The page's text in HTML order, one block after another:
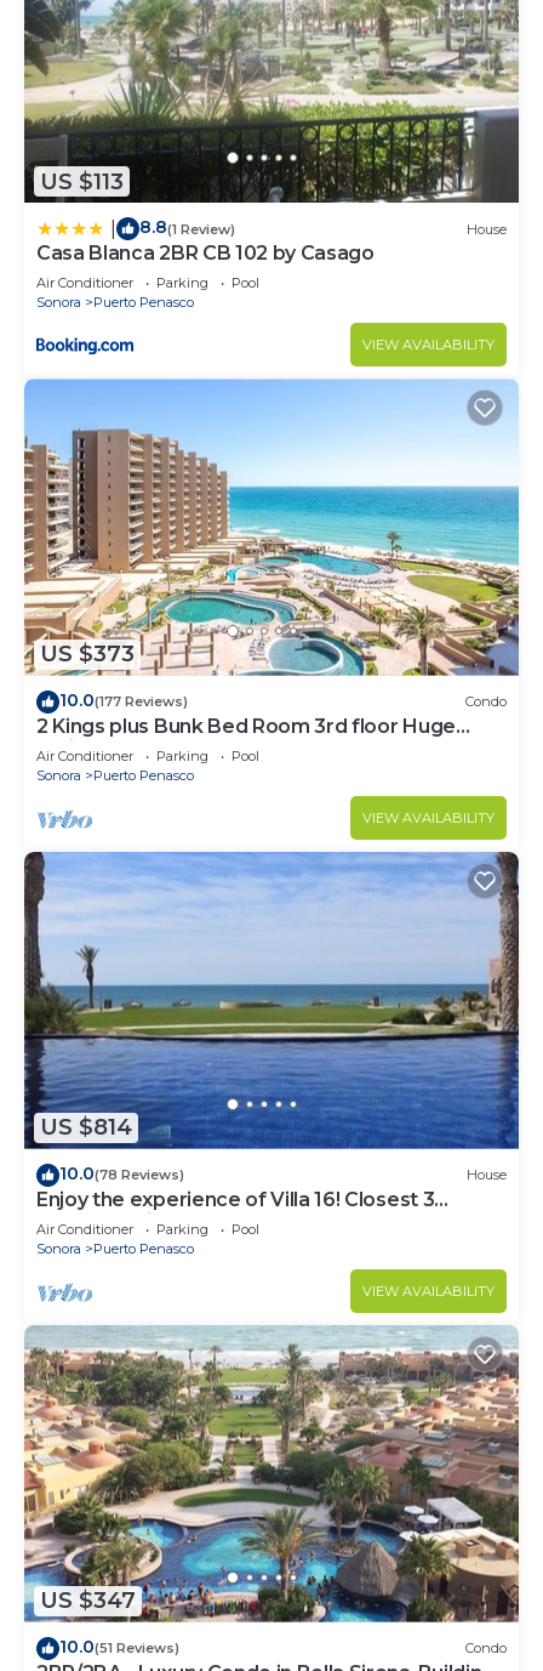
US $113
8.8(1 Review) House
Casa Blanca 2BR CB 102 by Casago
Air Conditioner Parking
Pool
Sonora
Puerto Penasco
VIEW AVAILABILITY
US $373
10.0(177 Reviews) Condo
2 Kings plus Bunk Bed Room 3rd floor Huge
Patio
Air Conditioner Parking
Pool
Sonora
Puerto Penasco
VIEW AVAILABILITY
US $814
10.0(78 Reviews) House
Enjoy the experience of Villa 16! Closest 3
bedroom Villa to beach!
Air Conditioner Parking
Pool
Sonora
Puerto Penasco
VIEW AVAILABILITY
US $347
10.0(51 Reviews) Condo